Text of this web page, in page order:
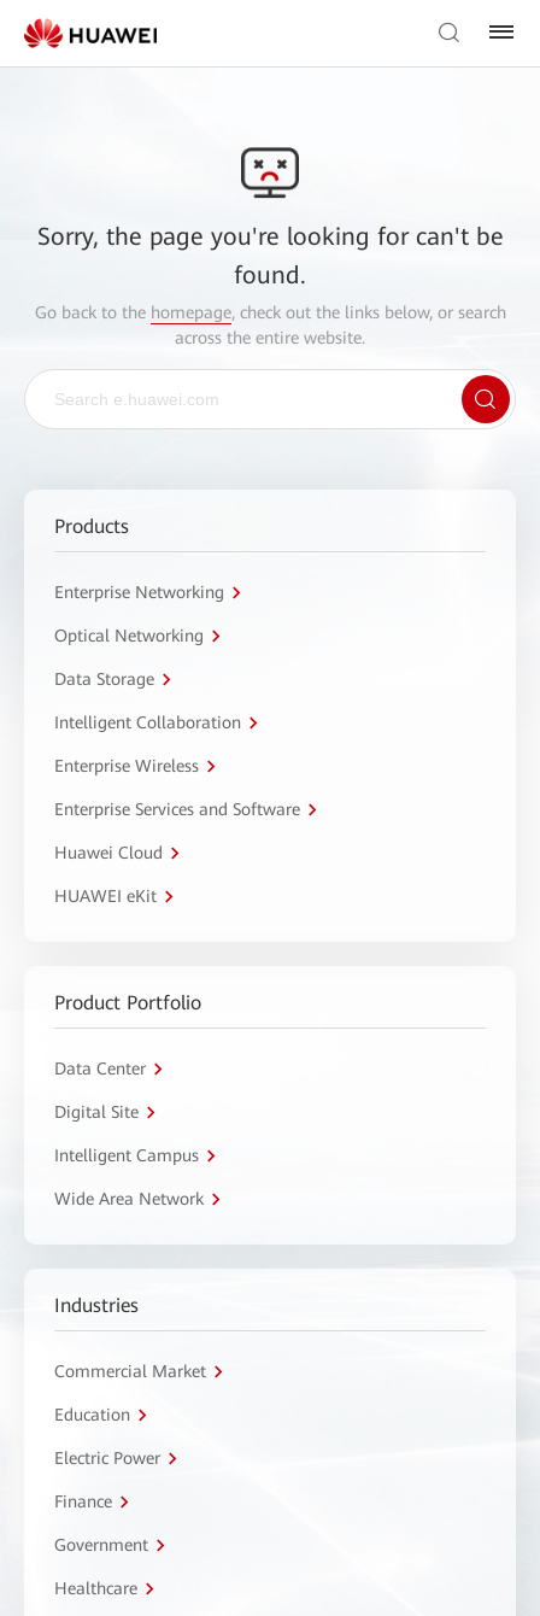
Sorry, the page you're looking for can't be
found.
Go back to the homepage, check out the links below, or search
across the entire website.
Products
Enterprise Networking
Optical Networking
Data Storage
Intelligent Collaboration
Enterprise Wireless
Enterprise Services and Software
Huawei Cloud
HUAWEI eKit
Product Portfolio
Data Center
Digital Site
Intelligent Campus
Wide Area Network
Industries
Commercial Market
Education
Electric Power
Finance
Government
Healthcare